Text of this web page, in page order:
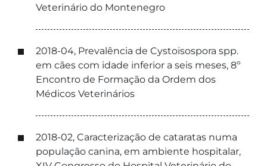
Veterinário do Montenegro
2018-04, Prevalência de Cystoisospora spp.
em cães com idade inferior a seis meses, 8º
Encontro de Formação da Ordem dos
Médicos Veterinários
2018-02, Caracterização de cataratas numa
população canina, em ambiente hospitalar,